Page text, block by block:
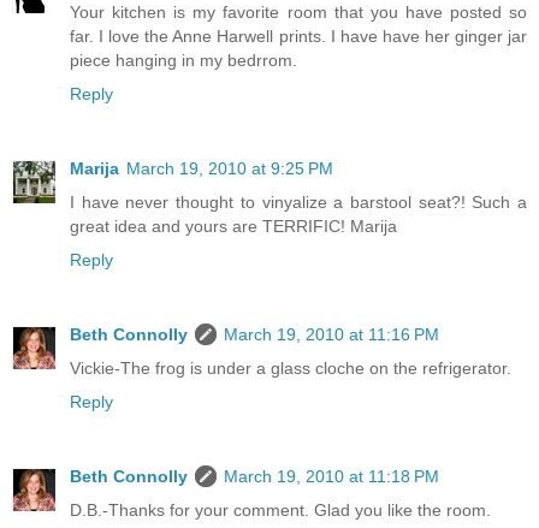
Your kitchen is my favorite room that you have posted so
far. I love the Anne Harwell prints. I have have her ginger jar
piece hanging in my bedrrom.
Reply
Marija March 19, 2010 at 9:25 PM
I have never thought to vinyalize a barstool seat?! Such a
great idea and yours are TERRIFIC! Marija
Reply
Beth Connolly
March 19, 2010 at 11:16 PM
Vickie-The frog is under a glass cloche on the refrigerator.
Reply
Beth Connolly
March 19, 2010 at 11:18 PM
D.B.-Thanks for your comment. Glad you like the room.